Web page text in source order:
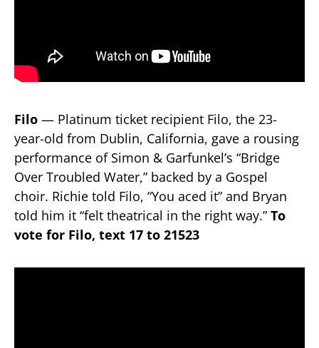
Filo — Platinum ticket recipient Filo, the 23-
year-old from Dublin, California, gave a rousing
performance of Simon & Garfunkel’s “Bridge
Over Troubled Water,” backed by a Gospel
choir. Richie told Filo, “You aced it” and Bryan
told him it “felt theatrical in the right way.” To
vote for Filo, text 17 to 21523